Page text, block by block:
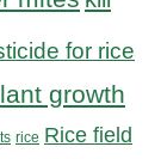
for rice
growth
rice Rice field